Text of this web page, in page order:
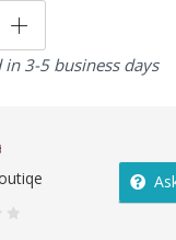
3-5 business days